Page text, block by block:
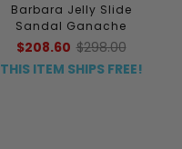
Barbara Jelly Slide
Sandal Ganache
$208.60 $298.00
THIS ITEM SHIPS FREE!